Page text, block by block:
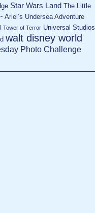
Star Wars Land The Little
Ariel’s Undersea Adventure
Tower of Terror Universal Studios
walt disney world
Photo Challenge